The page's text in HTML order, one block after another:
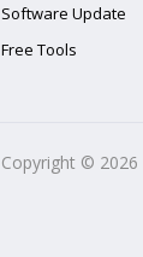
Software Update
Free Tools
Copyright © 2026